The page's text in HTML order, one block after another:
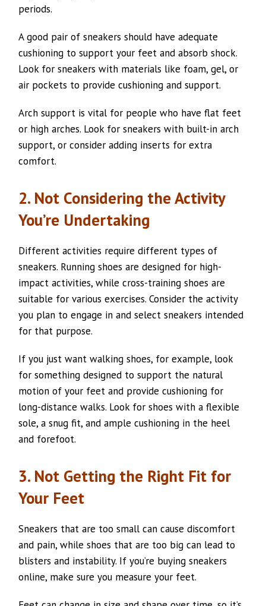
periods.
A good pair of sneakers should have adequate
cushioning to support your feet and absorb shock.
Look for sneakers with materials like foam, gel, or
air pockets to provide cushioning and support.
Arch support is vital for people who have flat feet
or high arches. Look for sneakers with built-in arch
support, or consider adding inserts for extra
comfort.
2. Not Considering the Activity
You’re Undertaking
Different activities require different types of
sneakers. Running shoes are designed for high-
impact activities, while cross-training shoes are
suitable for various exercises. Consider the activity
you plan to engage in and select sneakers intended
for that purpose.
If you just want walking shoes, for example, look
for something designed to support the natural
motion of your feet and provide cushioning for
long-distance walks. Look for shoes with a flexible
sole, a snug fit, and ample cushioning in the heel
and forefoot.
3. Not Getting the Right Fit for
Your Feet
Sneakers that are too small can cause discomfort
and pain, while shoes that are too big can lead to
blisters and instability. If you’re buying sneakers
online, make sure you measure your feet.